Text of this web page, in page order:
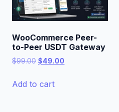
WooCommerce Peer-
to-Peer USDT Gateway
$99.00 Original
was:
$49.00
Add to cart